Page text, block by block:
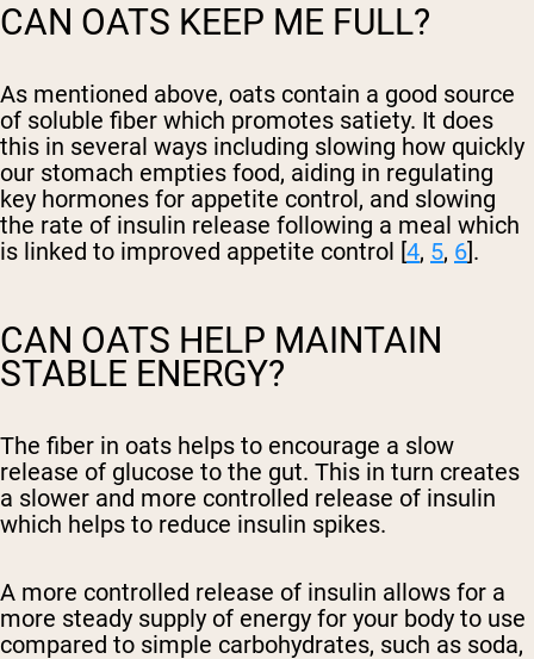
CAN OATS KEEP ME FULL?
As mentioned above, oats contain a good source
of soluble fiber which promotes satiety. It does
this in several ways including slowing how quickly
our stomach empties food, aiding in regulating
key hormones for appetite control, and slowing
the rate of insulin release following a meal which
is linked to improved appetite control [4, 5, 6].
CAN OATS HELP MAINTAIN
STABLE ENERGY?
The fiber in oats helps to encourage a slow
release of glucose to the gut. This in turn creates
a slower and more controlled release of insulin
which helps to reduce insulin spikes.
A more controlled release of insulin allows for a
more steady supply of energy for your body to use
compared to simple carbohydrates, such as soda,